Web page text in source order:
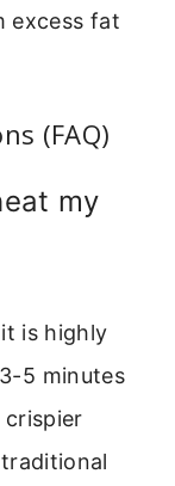
excess fat
(FAQ)
my
is highly
5 minutes